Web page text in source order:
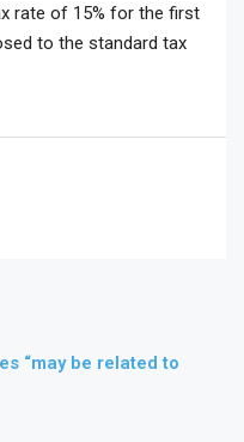
rate of 15% for the first
to the standard tax
“may be related to